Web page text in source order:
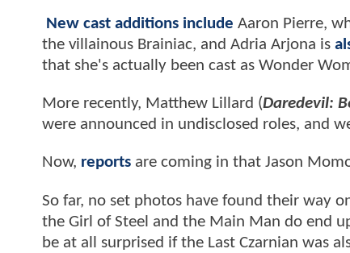
New cast additions include Aaron Pierre,
the villainous Brainiac, and Adria Arjona is
that she's actually been cast as Wonder
More recently, Matthew Lillard (Daredevil:
were announced in undisclosed roles, and
Now, reports are coming in that Jason
So far, no set photos have found their way
the Girl of Steel and the Main Man do end
be at all surprised if the Last Czarnian was